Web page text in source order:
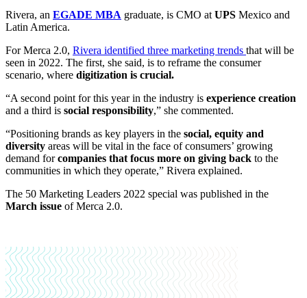
Rivera, an EGADE MBA graduate, is CMO atUPS Mexico and
Latin America.
For Merca 2.0, Rivera identified three marketing trends that will be
seen in 2022. The first, she said, is to reframe the consumer
scenario, where digitization is crucial.
“A second point for this year in the industry is experience creation
and a third is social responsibility,” she commented.
“Positioning brands as key players in the social, equity and
diversity areas will be vital in the face of consumers’ growing
demand forcompanies that focus more on giving back to the
communities in which they operate,” Rivera explained.
The 50 Marketing Leaders 2022 special was published in the
March issue of Merca 2.0.